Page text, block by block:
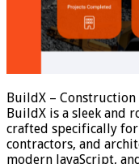
BuildX – Construction
BuildX is a sleek and
crafted specifically
contractors, and
modern JavaScript,